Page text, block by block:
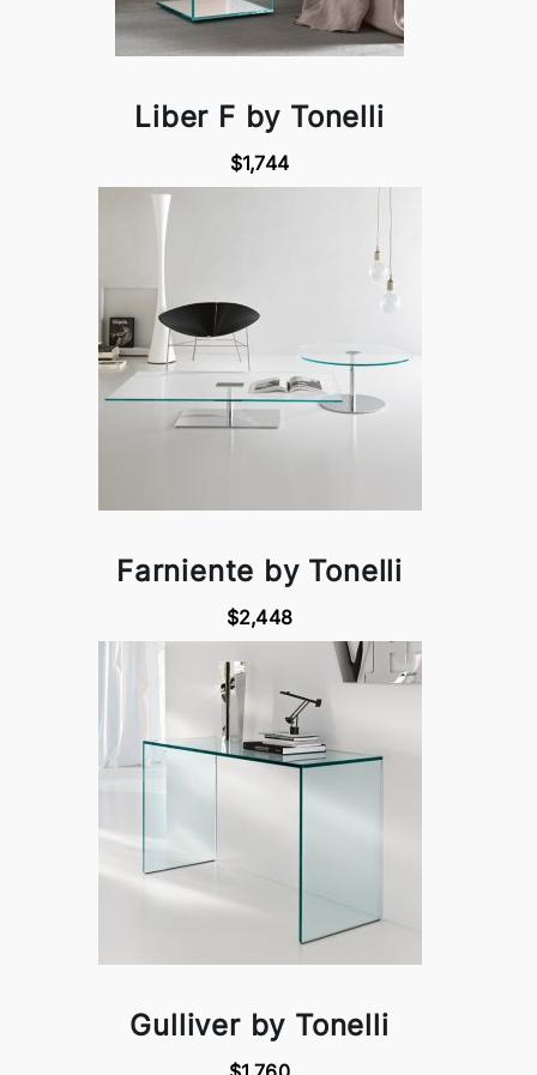
Liber F by Tonelli
$1,744
Farniente by Tonelli
$2,448
Gulliver by Tonelli